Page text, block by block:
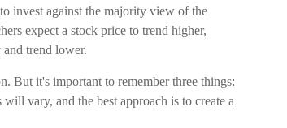
invest against the majority view of the
expect a stock price to trend higher,
trend lower.
But it's important to remember three things:
vary, and the best approach is to create a